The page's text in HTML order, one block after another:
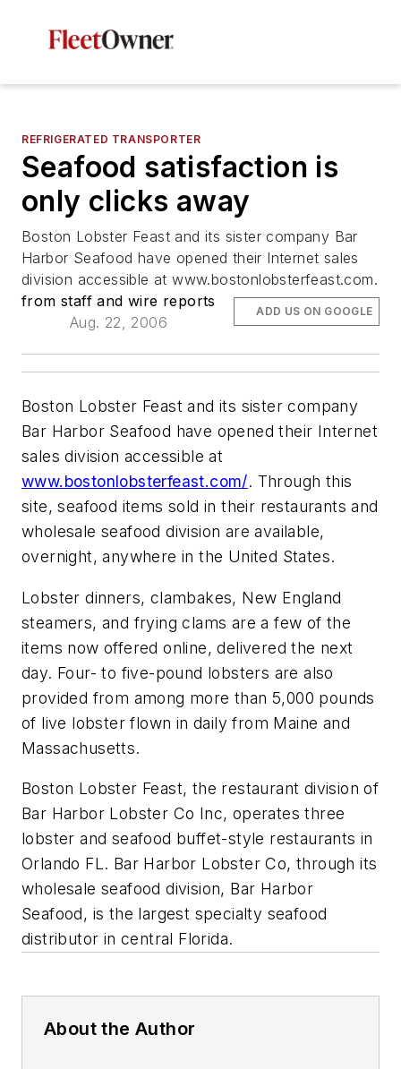
REFRIGERATED TRANSPORTER
Seafood satisfaction is
only clicks away
Boston Lobster Feast and its sister company Bar
Harbor Seafood have opened their Internet sales
division accessible at www.bostonlobsterfeast.com.
from staff and wire reports
Aug. 22, 2006
ADD US ON GOOGLE
Boston Lobster Feast and its sister company
Bar Harbor Seafood have opened their Internet
sales division accessible at
www.bostonlobsterfeast.com/. Through this
site, seafood items sold in their restaurants and
wholesale seafood division are available,
overnight, anywhere in the United States.
Lobster dinners, clambakes, New England
steamers, and frying clams are a few of the
items now offered online, delivered the next
day. Four- to five-pound lobsters are also
provided from among more than 5,000 pounds
of live lobster flown in daily from Maine and
Massachusetts.
Boston Lobster Feast, the restaurant division of
Bar Harbor Lobster Co Inc, operates three
lobster and seafood buffet-style restaurants in
Orlando FL. Bar Harbor Lobster Co, through its
wholesale seafood division, Bar Harbor
Seafood, is the largest specialty seafood
distributor in central Florida.
About the Author